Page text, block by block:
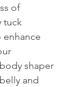
of
tuck
enhance
shaper
and